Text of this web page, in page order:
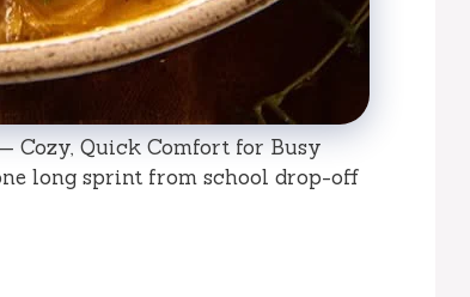
Cozy, Quick Comfort for Busy
long sprint from school drop-off